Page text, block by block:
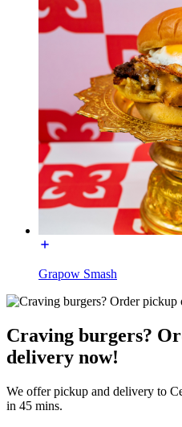
Grapow Smash
Craving burgers?
delivery now!
We offer pickup and delivery to
in 45 mins.